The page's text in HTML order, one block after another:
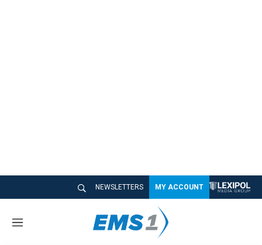
NEWSLETTERS MY ACCOUNT
M